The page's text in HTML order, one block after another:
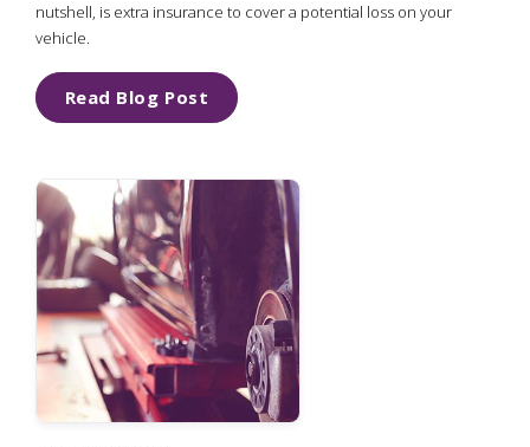
nutshell, is extra insurance to cover a potential loss on your
vehicle.
Read Blog Post